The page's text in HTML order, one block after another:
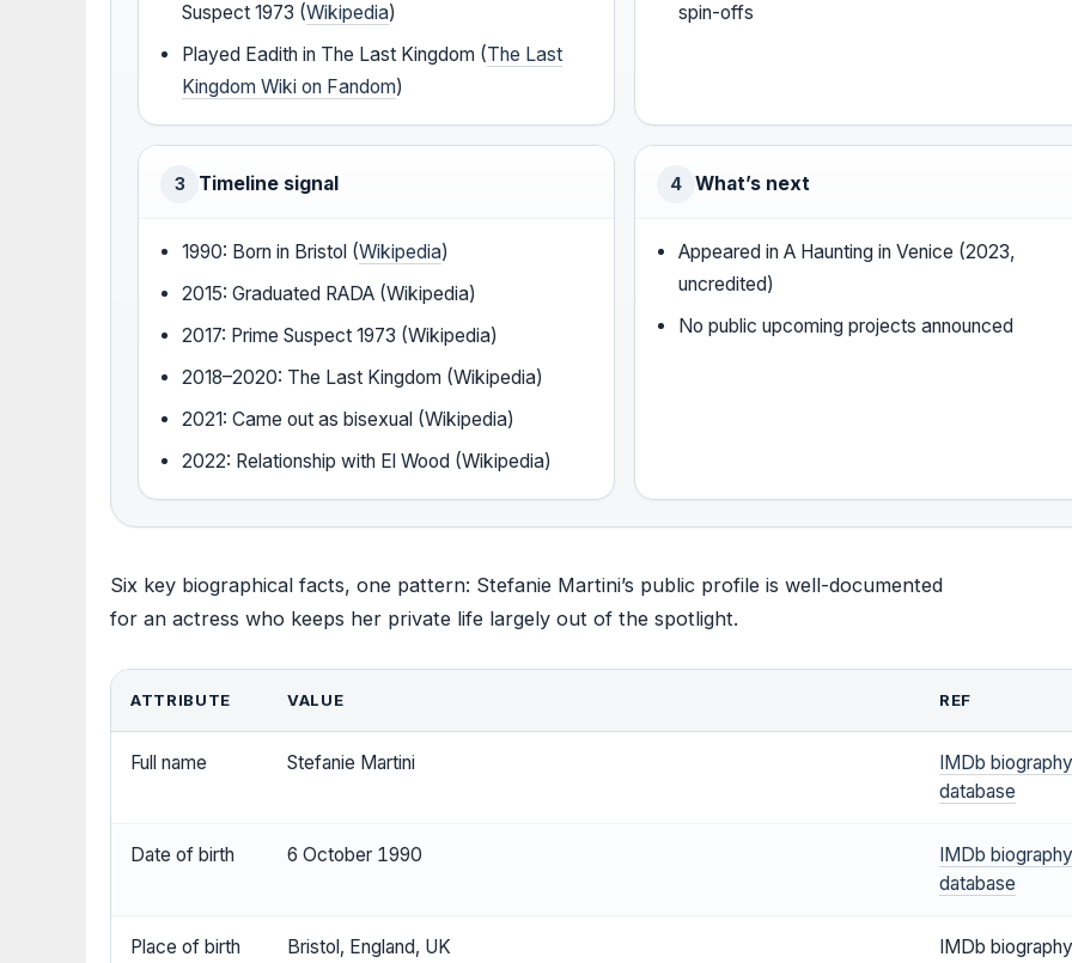
Suspect 1973 (Wikipedia)
Played Eadith in The Last Kingdom (The Last
Kingdom Wiki on Fandom)
spin-offs
3 Timeline signal
1990: Born in Bristol (Wikipedia)
2015: Graduated RADA (Wikipedia)
2017: Prime Suspect 1973 (Wikipedia)
2018–2020: The Last Kingdom (Wikipedia)
2021: Came out as bisexual (Wikipedia)
2022: Relationship with El Wood (Wikipedia)
4 What’s next
Appeared in A Haunting in Venice (2023,
uncredited)
No public upcoming projects announced
Six key biographical facts, one pattern: Stefanie Martini’s public profile is well-documented
for an actress who keeps her private life largely out of the spotlight.
ATTRIBUTE VALUE REF
Full name Stefanie Martini
IMDb biography
database
Date of birth 6 October 1990
IMDb biography
database
Place of birth Bristol, England, UK
IMDb biography